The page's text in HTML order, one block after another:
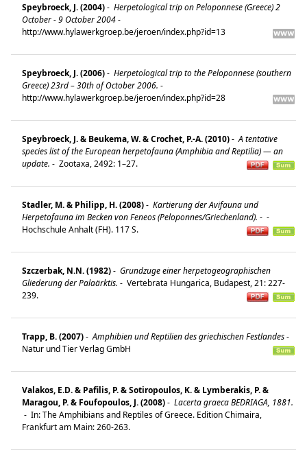
Speybroeck, J. (2004)- Herpetological trip on Peloponnese (Greece) 2
October - 9 October 2004-
http://www.hylawerkgroep.be/jeroen/index.php?id=13
Speybroeck, J. (2006)- Herpetological trip to the Peloponnese (southern
Greece) 23rd – 30th of October 2006. -
http://www.hylawerkgroep.be/jeroen/index.php?id=28
Speybroeck, J. & Beukema, W. & Crochet, P.-A. (2010)- A tentative
species list of the European herpetofauna (Amphibia and Reptilia) — an
update. - Zootaxa, 2492: 1–27.
Stadler, M. & Philipp, H. (2008)- Kartierung der Avifauna und
Herpetofauna im Becken von Feneos (Peloponnes/Griechenland). - -
Hochschule Anhalt (FH). 117 S.
Szczerbak, N.N. (1982)- Grundzuge einer herpetogeographischen
Gliederung der Palaärktis. - Vertebrata Hungarica, Budapest, 21: 227-
239.
Trapp, B. (2007)- Amphibien und Reptilien des griechischen Festlandes-
Natur und Tier Verlag GmbH
Valakos, E.D. & Pafilis, P. & Sotiropoulos, K. & Lymberakis, P. &
Maragou, P. & Foufopoulos, J. (2008)- Lacerta graeca BEDRIAGA, 1881.
- In: The Amphibians and Reptiles of Greece. Edition Chimaira,
Frankfurt am Main: 260-263.